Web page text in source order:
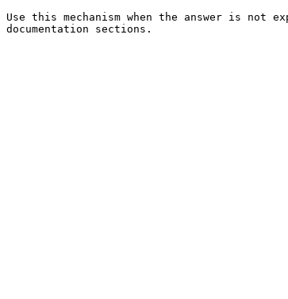
Use this mechanism when the answer is